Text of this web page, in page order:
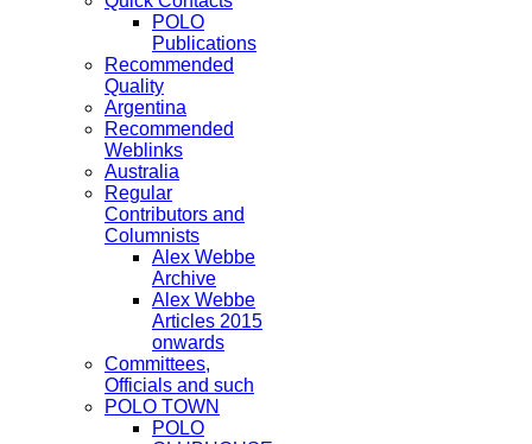
POLO
Publications
Recommended
Quality
Argentina
Recommended
Weblinks
Australia
Regular
Contributors and
Columnists
Alex Webbe
Archive
Alex Webbe
Articles 2015
onwards
Committees,
Officials and such
POLO TOWN
POLO